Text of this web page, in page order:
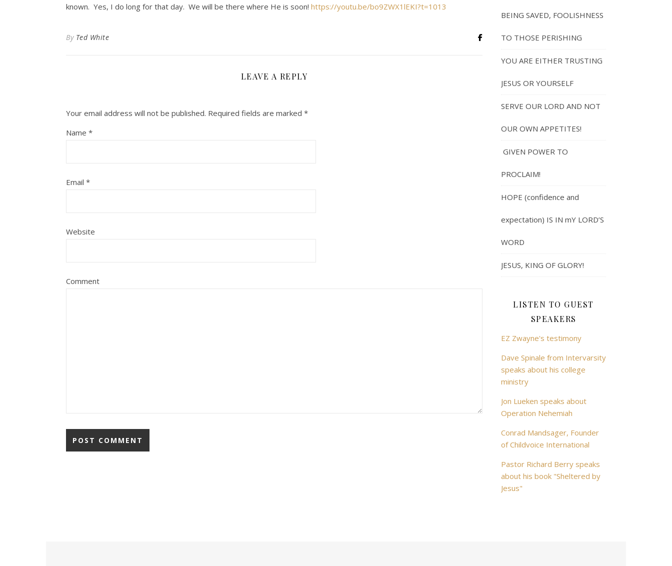
known. Yes, I do long for that day. We will be there where He is soon! https://youtu.be/bo9ZWX1lEKI?t=1013
By Ted White
LEAVE A REPLY
Your email address will not be published. Required fields are marked *
Name *
Email *
Website
Comment
BEING SAVED, FOOLISHNESS
TO THOSE PERISHING
YOU ARE EITHER TRUSTING
JESUS OR YOURSELF
SERVE OUR LORD AND NOT
OUR OWN APPETITES!
GIVEN POWER TO
PROCLAIM!
HOPE (confidence and
expectation) IS IN mY LORD’S
WORD
JESUS, KING OF GLORY!
LISTEN TO GUEST
SPEAKERS
EZ Zwayne's testimony
Dave Spinale from Intervarsity
speaks about his college
ministry
Jon Lueken speaks about
Operation Nehemiah
Conrad Mandsager, Founder
of Childvoice International
Pastor Richard Berry speaks
about his book "Sheltered by
Jesus"